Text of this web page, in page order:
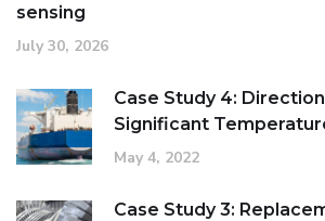
sensing
July 30, 2026
Case Study 4:
Significant
May 4, 2022
Case Study 3: